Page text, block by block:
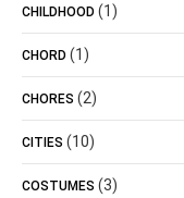
CHILDHOOD (1)
CHORD (1)
CHORES (2)
CITIES (10)
COSTUMES (3)